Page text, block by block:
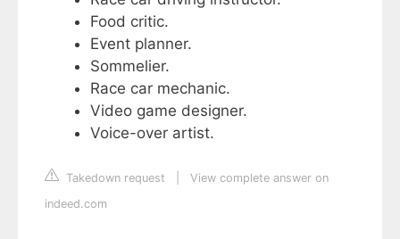
Food critic.
Event planner.
Sommelier.
Race car mechanic.
Video game designer.
Voice-over artist.
Takedown request
View complete answer on
indeed.com